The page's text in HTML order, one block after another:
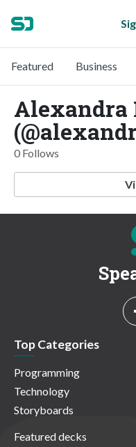
Featured Business
Alexandra
0 Follows
Top Categories
Programming
Technology
Storyboards
Featured decks